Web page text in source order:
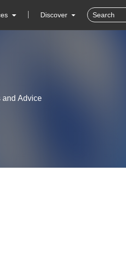
Discover
and Advice